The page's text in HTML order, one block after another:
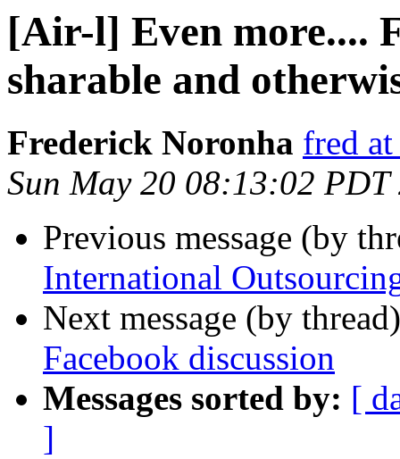
[Air-l] Even more....
sharable and
Frederick Noronha fred
Sun May 20 08:13:02 PDT
Previous message (by
International
Next message (by
Facebook discussion
Messages sorted by: [
]